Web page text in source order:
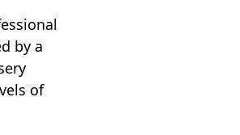
by a
of